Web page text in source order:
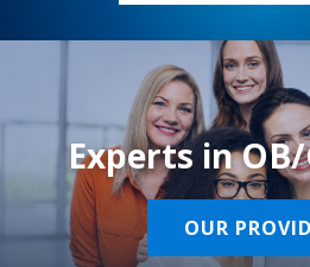
Experts in
OUR